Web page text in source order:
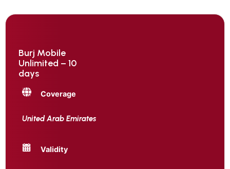
Burj Mobile
Unlimited – 10
days
Coverage
United Arab Emirates
Validity